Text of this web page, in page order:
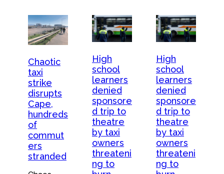
Chaotic
taxi
strike
disrupts
Cape,
hundreds
of
commut
ers
stranded
High
school
learners
denied
sponsore
d trip to
theatre
by taxi
owners
threateni
ng to
High
school
learners
denied
sponsore
d trip to
theatre
by taxi
owners
threateni
ng to